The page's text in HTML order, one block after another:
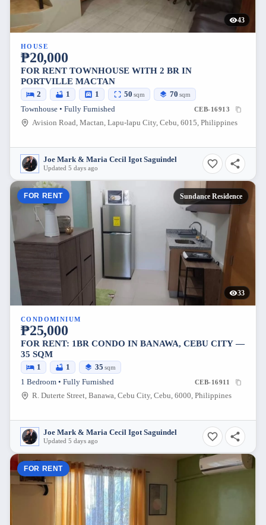
43
HOUSE
₱20,000
FOR RENT TOWNHOUSE WITH 2 BR IN
PORTVILLE MACTAN
2 1 1 50 sqm 70 sqm
Townhouse • Fully Furnished CEB-16913
Avision Road, Mactan, Lapu-lapu City, Cebu, 6015, Philippines
Joe Mark & Maria Cecil Igot Saguindel
Updated 5 days ago
FOR RENT Sundance Residence
33
CONDOMINIUM
₱25,000
FOR RENT: 1BR CONDO IN BANAWA, CEBU CITY —
35 SQM
1 1 35 sqm
1 Bedroom • Fully Furnished CEB-16911
R. Duterte Street, Banawa, Cebu City, Cebu, 6000, Philippines
Joe Mark & Maria Cecil Igot Saguindel
Updated 5 days ago
FOR RENT